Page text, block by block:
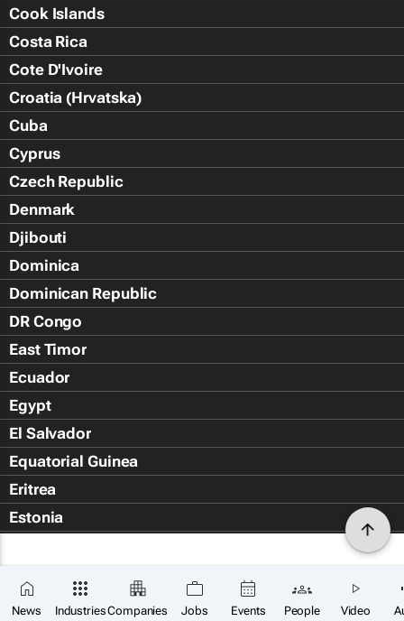
News IndustriesCompanies Jobs Events People Video
Cook Islands
Costa Rica
Cote D'Ivoire
Croatia (Hrvatska)
Cuba
Cyprus
Czech Republic
Denmark
Djibouti
Dominica
Dominican Republic
DR Congo
East Timor
Ecuador
Egypt
El Salvador
Equatorial Guinea
Eritrea
Estonia
Falkland Islands (Islas Malvin